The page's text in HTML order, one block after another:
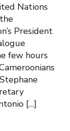
Nations
President
few hours
[…]